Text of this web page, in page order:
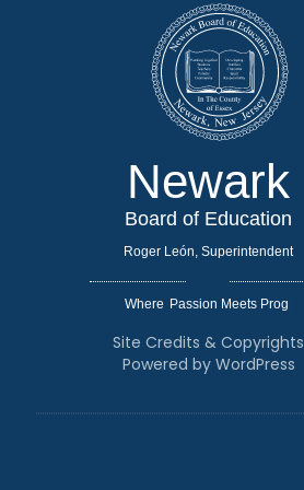
Newark
Board of Education
Roger León, Superintendent
Where
Site Credits & Copyrights
Powered by WordPress